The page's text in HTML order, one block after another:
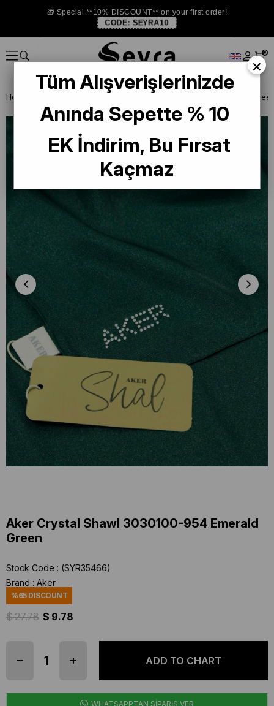
🎁 Special **10% DISCOUNT** on your first order!
CODE: SEYRA10
0
Homepage Aker Crystal Shawl 3030100-954 Emerald
Aker Crystal Shawl 3030100-954 Emerald
Green
Stock Code
(SYR35466)
Brand : Aker
%65DISCOUNT
$ 27.78 $ 9.78
WHATSAPPTAN SİPARİŞ VER
×
Tüm Alışverişlerinizde
Anında Sepette % 10
EK İndirim, Bu Fırsat
Kaçmaz